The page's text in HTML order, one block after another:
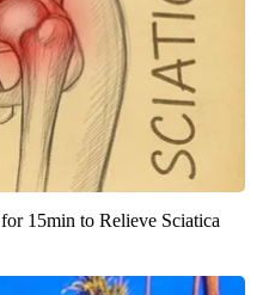
15min to Relieve Sciatica